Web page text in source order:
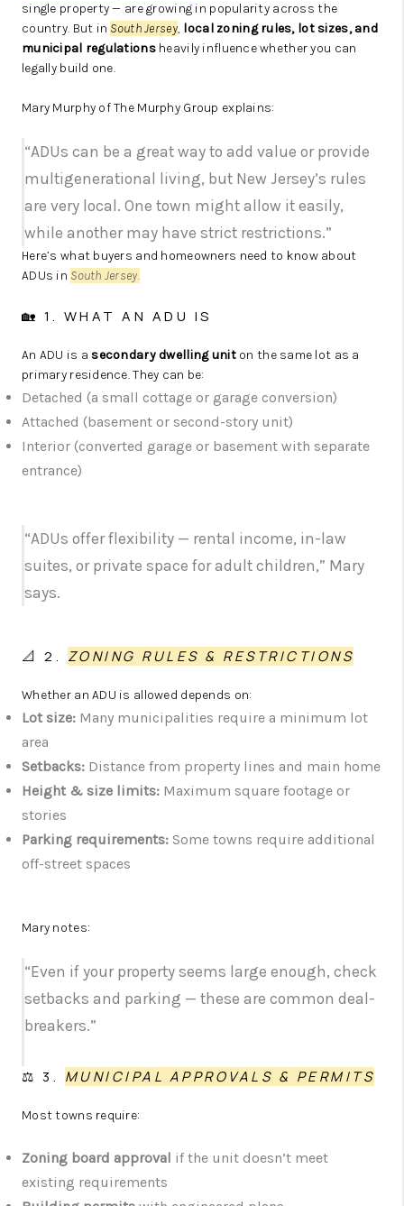
single property — are growing in popularity across the
country. But in South Jersey, local zoning rules, lot sizes, and
municipal regulationsheavily influence whether you can
legally build one.
Mary Murphy of The Murphy Group explains:
“ADUs can be a great way to add value or provide
multigenerational living, but New Jersey’s rules
are very local. One town might allow it easily,
while another may have strict restrictions.”
Here’s what buyers and homeowners need to know about
ADUs in South Jersey.
🏡 1. WHAT AN ADU IS
An ADU is a secondary dwelling uniton the same lot as a
primary residence. They can be:
Detached (a small cottage or garage conversion)
Attached (basement or second-story unit)
Interior (converted garage or basement with separate
entrance)
“ADUs offer flexibility — rental income, in-law
suites, or private space for adult children,” Mary
says.
📐 2. ZONING RULES & RESTRICTIONS
Whether an ADU is allowed depends on:
Lot size: Many municipalities require a minimum lot
area
Setbacks: Distance from property lines and main home
Height & size limits: Maximum square footage or
stories
Parking requirements: Some towns require additional
off-street spaces
Mary notes:
“Even if your property seems large enough, check
setbacks and parking — these are common deal-
breakers.”
⚖️ 3. MUNICIPAL APPROVALS & PERMITS
Most towns require:
Zoning board approval if the unit doesn’t meet
existing requirements